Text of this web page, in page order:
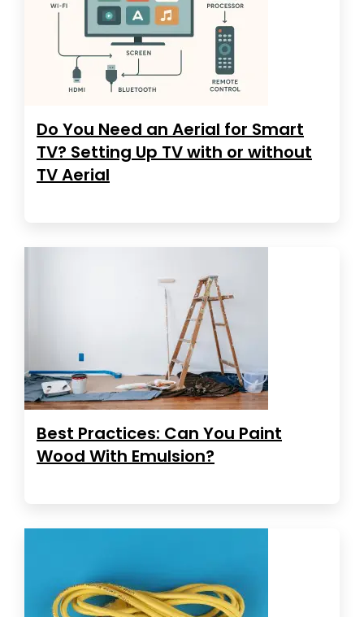
Do You Need an Aerial for Smart
TV? Setting Up TV with or without
TV Aerial
Best Practices: Can You Paint
Wood With Emulsion?